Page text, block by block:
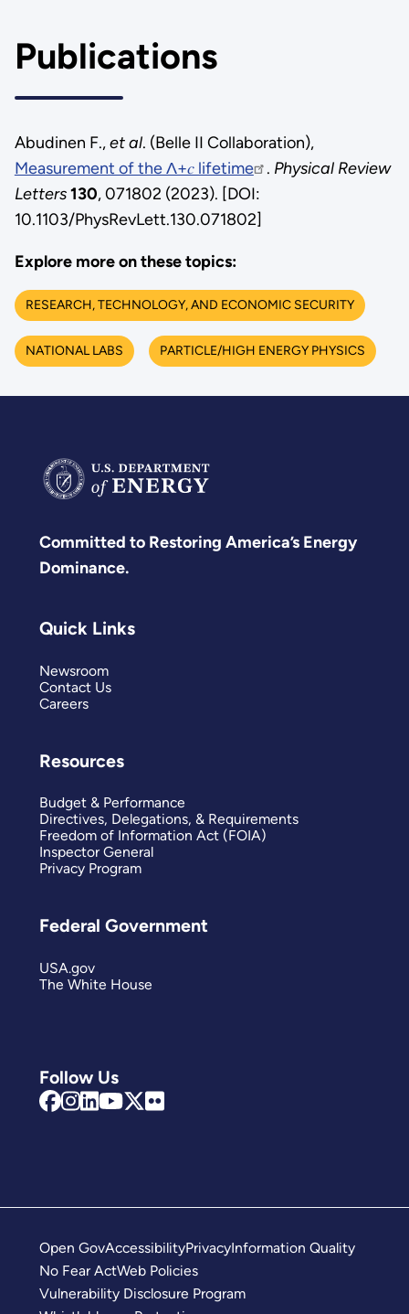
Publications
Abudinen F.,et al. (Belle II Collaboration),
Measurement of the Λ+𝑐 lifetime
. Physical Review
Letters130, 071802 (2023). [DOI:
10.1103/PhysRevLett.130.071802]
Explore more on these topics:
RESEARCH, TECHNOLOGY, AND ECONOMIC SECURITY
NATIONAL LABS PARTICLE/HIGH ENERGY PHYSICS
Committed to Restoring America’s Energy
Dominance.
Follow Us
Quick Links
Newsroom
Contact Us
Careers
Resources
Budget & Performance
Directives, Delegations, & Requirements
Freedom of Information Act (FOIA)
Inspector General
Privacy Program
Federal Government
USA.gov
The White House
Open GovAccessibilityPrivacyInformation Quality
No Fear ActWeb Policies
Vulnerability Disclosure Program